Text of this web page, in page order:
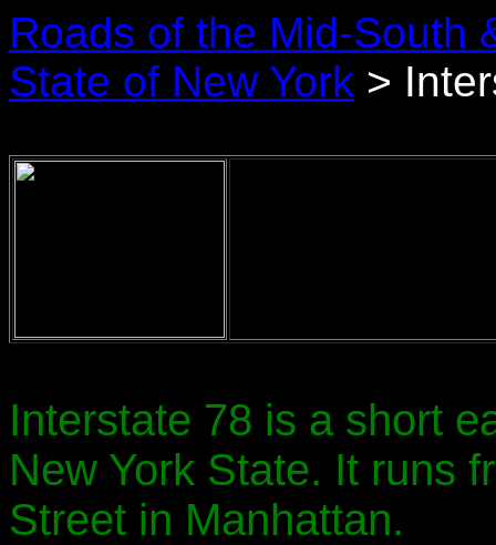
Roads of the Mid-South
State of New York >
Interstate 78 is a short
New York State. It runs
Street in Manhattan.